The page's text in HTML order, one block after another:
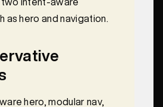
as hero and navigation.
hero, modular nav,